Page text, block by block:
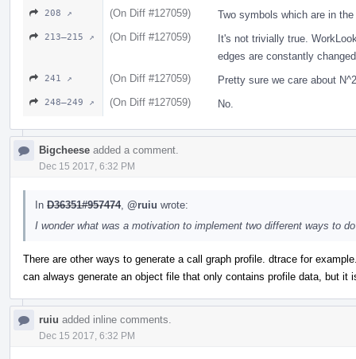
208 ↗ (On Diff #127059) Two symbols which are in
213–215 ↗ (On Diff #127059)
It's not trivially true.
edges are constantly
241 ↗ (On Diff #127059) Pretty sure we care about
248–249 ↗ (On Diff #127059) No.
Bigcheese added a comment.
Dec 15 2017, 6:32 PM
In D36351#957474, @ruiu wrote:
I wonder what was a motivation to implement two different ways to
There are other ways to generate a call graph profile. dtrace for
can always generate an object file that only contains profile data, but it
ruiu added inline comments.
Dec 15 2017, 6:32 PM